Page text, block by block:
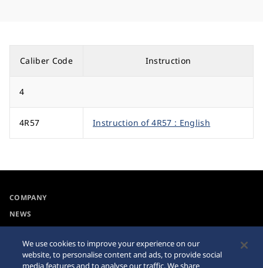
Caliber Code Instruction
4
4R57 Instruction of 4R57 : English
COMPANY
NEWS
Accessibility Sitemap
We use cookies to improve your experience on our
website, to personalise content and ads, to provide social
media features and to analyse our traffic. We share